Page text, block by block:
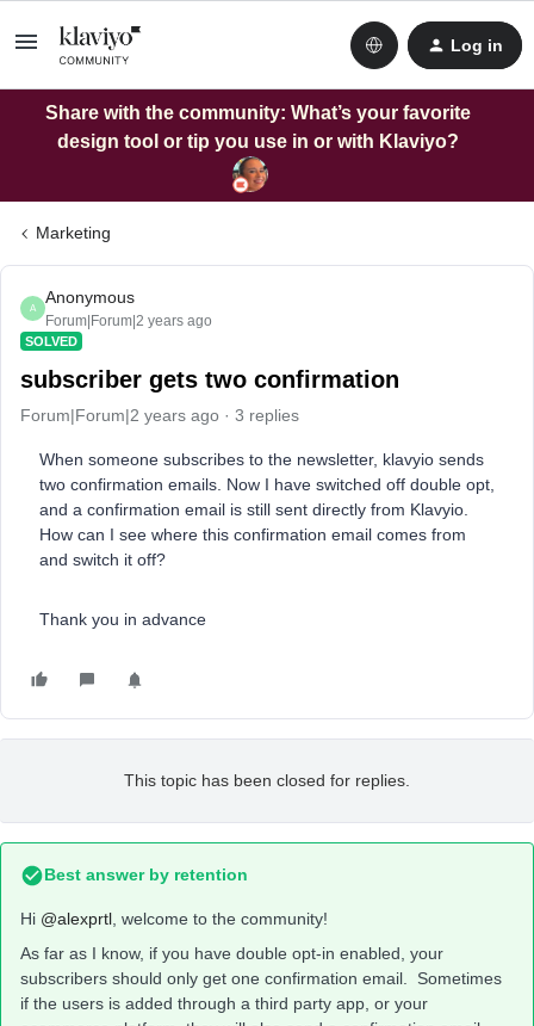
Log in
Share with the community: What’s your favorite
design tool or tip you use in or with Klaviyo?
Marketing
A
Anonymous
Forum|Forum|2 years ago
SOLVED
subscriber gets two confirmation
Forum|Forum|2 years ago 3 replies
When someone subscribes to the newsletter, klavyio sends
two confirmation emails. Now I have switched off double opt,
and a confirmation email is still sent directly from Klavyio.
How can I see where this confirmation email comes from
and switch it off?
Thank you in advance
This topic has been closed for replies.
Best answer by retention
Hi @alexprtl , welcome to the community!
As far as I know, if you have double opt-in enabled, your
subscribers should only get one confirmation email. Sometimes
if the users is added through a third party app, or your